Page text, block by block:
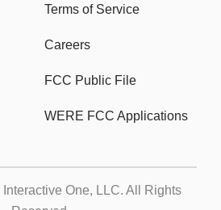
Terms of Service
Careers
FCC Public File
WERE FCC Applications
Interactive One, LLC. All Rights